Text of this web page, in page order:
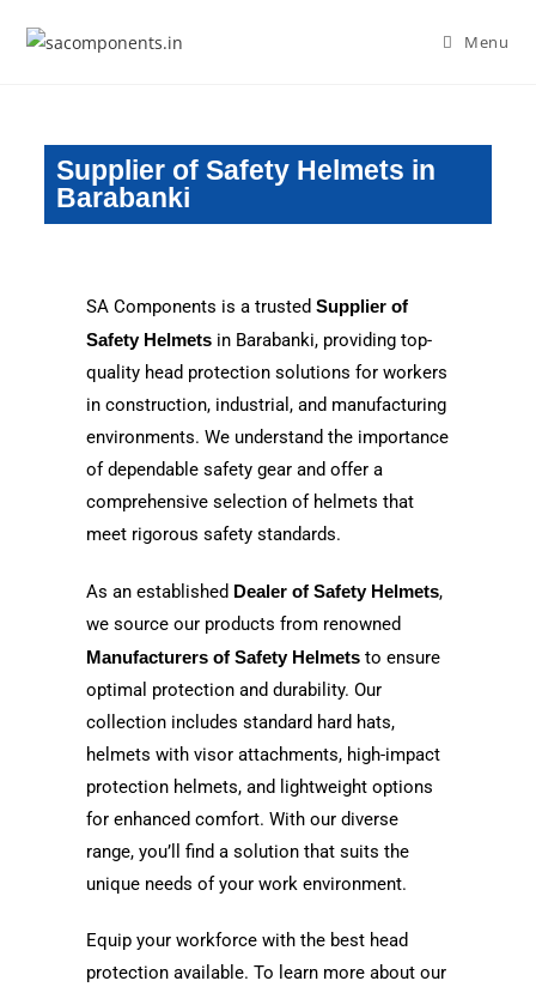
Menu
Supplier of Safety Helmets in
Barabanki
SA Components is a trustedSupplier of
Safety Helmets in Barabanki, providing top-
quality head protection solutions for workers
in construction, industrial, and manufacturing
environments. We understand the importance
of dependable safety gear and offer a
comprehensive selection of helmets that
meet rigorous safety standards.
As an established Dealer of Safety Helmets,
we source our products from renowned
Manufacturers of Safety Helmets to ensure
optimal protection and durability. Our
collection includes standard hard hats,
helmets with visor attachments, high-impact
protection helmets, and lightweight options
for enhanced comfort. With our diverse
range, you’ll find a solution that suits the
unique needs of your work environment.
Equip your workforce with the best head
protection available. To learn more about our